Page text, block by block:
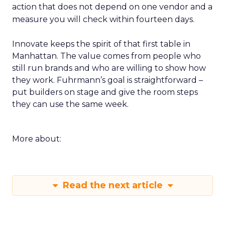
action that does not depend on one vendor and a
measure you will check within fourteen days.
Innovate keeps the spirit of that first table in
Manhattan. The value comes from people who
still run brands and who are willing to show how
they work. Fuhrmann’s goal is straightforward –
put builders on stage and give the room steps
they can use the same week.
More about:
Read the next article